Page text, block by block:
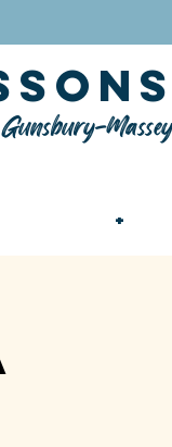
Massey
+